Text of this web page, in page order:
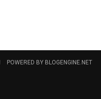
POWERED BY BLOGENGINE.NET